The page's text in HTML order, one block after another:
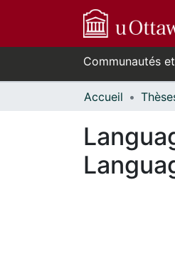
Communautés
Accueil